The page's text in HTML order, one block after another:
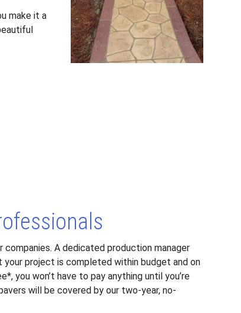
make it a
A dedicated production manager
project is completed within budget and on
you won’t have to pay anything until you’re
will be covered by our two-year, no-